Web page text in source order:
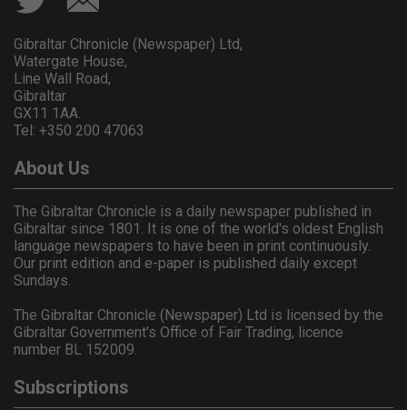
Gibraltar Chronicle (Newspaper) Ltd,
Watergate House,
Line Wall Road,
Gibraltar
GX11 1AA.
Tel: +350 200 47063
About Us
The Gibraltar Chronicle is a daily newspaper published in
Gibraltar since 1801. It is one of the world's oldest English
language newspapers to have been in print continuously.
Our print edition and e-paper is published daily except
Sundays.
The Gibraltar Chronicle (Newspaper) Ltd is licensed by the
Gibraltar Government's Office of Fair Trading, licence
number BL 152009.
Subscriptions